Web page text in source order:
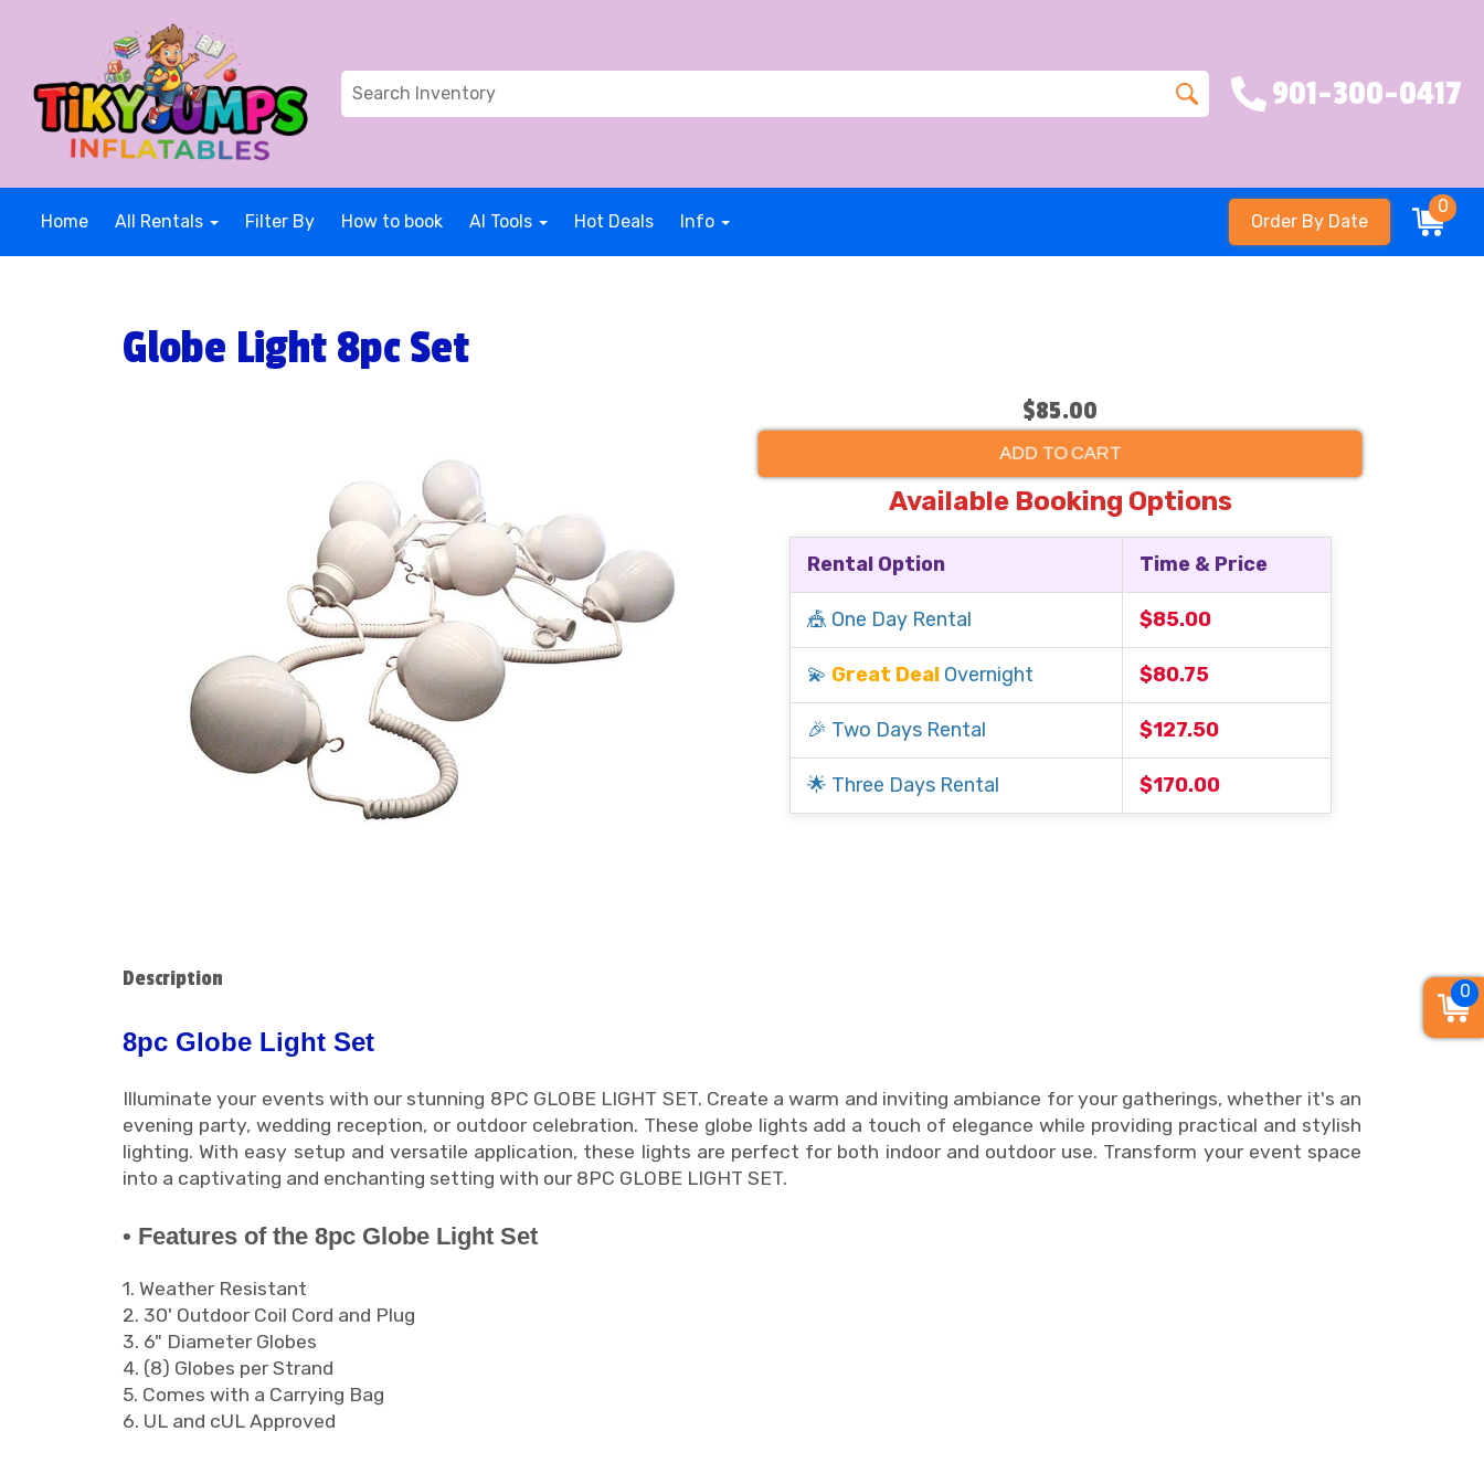
901-300-0417
Home All Rentals Filter By How to book AI Tools Hot Deals Info Order By Date
0
Globe Light 8pc Set
$85.00
ADD TO CART
Available Booking Options
Rental Option Time & Price
🎪 One Day Rental $85.00
💫 Great DealOvernight $80.75
🎉 Two Days Rental $127.50
🌟 Three Days Rental $170.00
Description
8pc Globe Light Set
Illuminate your events with our stunning 8PC GLOBE LIGHT SET. Create a warm and inviting ambiance for your gatherings, whether it's an
evening party, wedding reception, or outdoor celebration. These globe lights add a touch of elegance while providing practical and stylish
lighting. With easy setup and versatile application, these lights are perfect for both indoor and outdoor use. Transform your event space
into a captivating and enchanting setting with our 8PC GLOBE LIGHT SET.
• Features of the 8pc Globe Light Set
1. Weather Resistant
2. 30' Outdoor Coil Cord and Plug
3. 6" Diameter Globes
4. (8) Globes per Strand
5. Comes with a Carrying Bag
6. UL and cUL Approved
0